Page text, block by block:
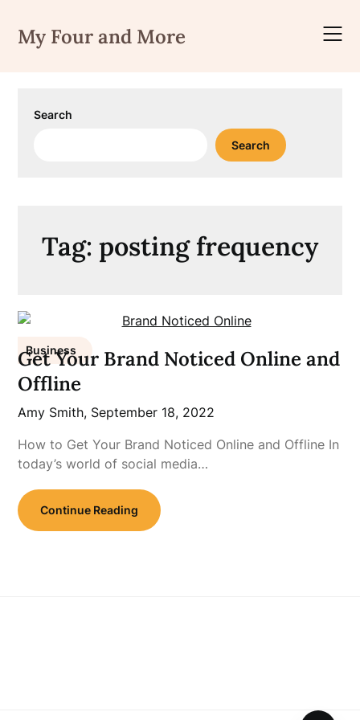
content
My Four and More
Search
Search
Tag: posting frequency
Business
Get Your Brand Noticed Online and
Offline
Amy Smith, September 18, 2022
How to Get Your Brand Noticed Online and Offline In
today’s world of social media…
Continue Reading